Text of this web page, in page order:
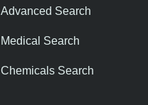
Advanced Search
Medical Search
Chemicals Search